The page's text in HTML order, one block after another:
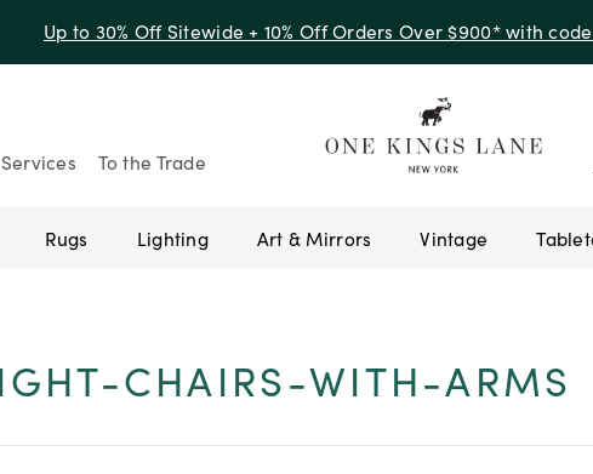
Up to 30% Off Sitewide + 10% Off Orders Over $900* with code
To the Trade
Rugs Lighting Art & Mirrors Vintage
CHAIRS-WITH-ARMS